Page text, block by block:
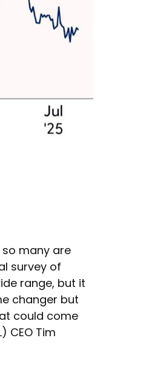
many are
survey of
range, but it
changer but
could come
CEO Tim